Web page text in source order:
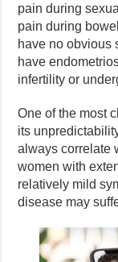
pain during
pain during
have no obvious
have
infertility or
One of the most
its
always correlate
women with
relatively mild
disease may